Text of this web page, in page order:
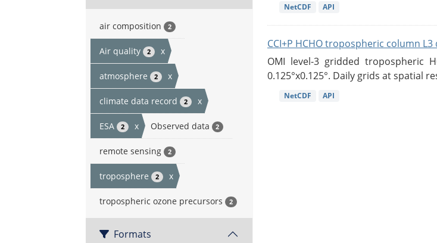
air composition 2
Air quality 2 x
atmosphere 2 x
climate data record 2 x
ESA 2 x Observed data 2
remote sensing 2
troposphere 2 x
tropospheric ozone precursors 2
Formats
NetCDF API
CCI+P HCHO tropospheric column
OMI level-3 gridded tropospheric
0.125°x0.125°. Daily grids at spatial
NetCDF API